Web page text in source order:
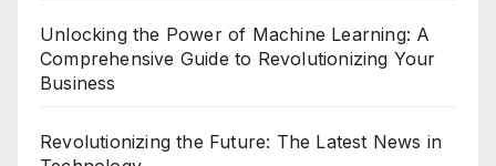
Unlocking the Power of Machine Learning: A
Comprehensive Guide to Revolutionizing Your
Business
Revolutionizing the Future: The Latest News in